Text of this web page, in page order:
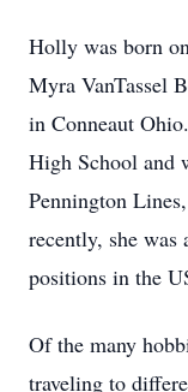
Holly was born
Myra VanTassel
in Conneaut
High School and
Pennington
recently, she was
positions in the
Of the many
traveling to